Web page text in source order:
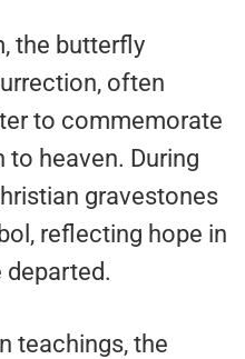
the butterfly
often
to commemorate
to heaven. During
gravestones
reflecting hope in
teachings, the